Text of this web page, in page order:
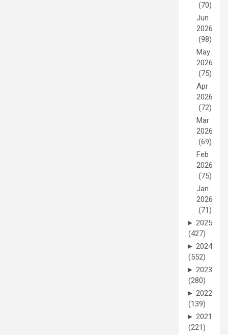
(70)
Jun
2026
(98)
May
2026
(75)
Apr
2026
(72)
Mar
2026
(69)
Feb
2026
(75)
Jan
2026
(71)
► 2025
(427)
► 2024
(552)
► 2023
(280)
► 2022
(139)
► 2021
(221)